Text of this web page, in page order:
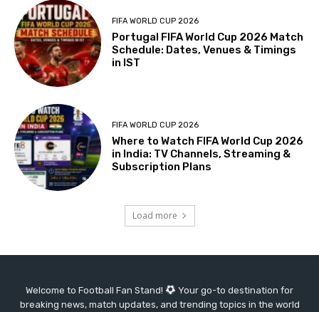
FIFA WORLD CUP 2026
Portugal FIFA World Cup 2026 Match
Schedule: Dates, Venues & Timings
in IST
FIFA WORLD CUP 2026
Where to Watch FIFA World Cup 2026
in India: TV Channels, Streaming &
Subscription Plans
Load more
Welcome to Football Fan Stand!
Your go-to destination for
breaking news, match updates, and trending topics in the world